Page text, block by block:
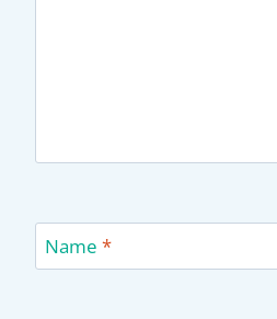
Name *